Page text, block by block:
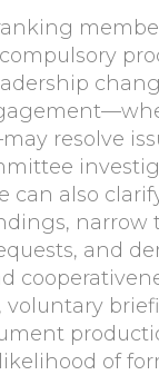
resolve
can also
narrow
and
voluntary
of